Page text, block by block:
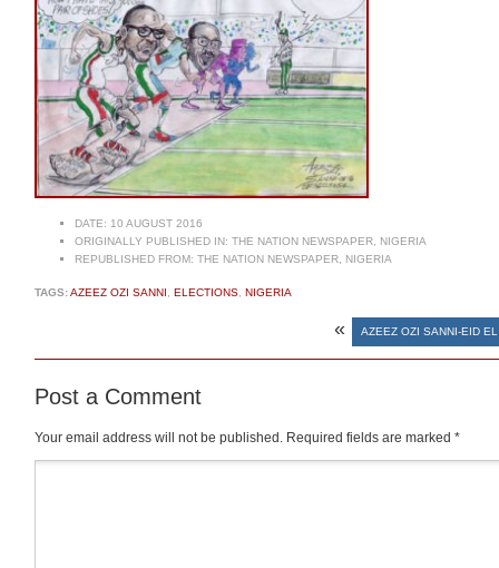
DATE: 10 AUGUST 2016
ORIGINALLY PUBLISHED IN: THE NATION NEWSPAPER, NIGERIA
REPUBLISHED FROM: THE NATION NEWSPAPER, NIGERIA
TAGS:AZEEZ OZI SANNI ELECTIONS NIGERIA
« AZEEZ OZI SANNI-EID
Post a Comment
Your email address will not be published. Required fields are marked *